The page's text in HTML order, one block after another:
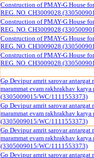
Construction of PMAY-G House
REG. NO. CH3009028
Construction of PMAY-G House
REG. NO. CH3009028
Construction of PMAY-G House
REG. NO. CH3009028
Construction of PMAY-G House
REG. NO. CH3009028
Gp Devipur amrit sarovar antargat
marammat evam rakhrakhav karya
(3305009015/WC/1111553373)
Gp Devipur amrit sarovar antargat
marammat evam rakhrakhav karya
(3305009015/WC/1111553373)
Gp Devipur amrit sarovar antargat
marammat evam rakhrakhav karya
(3305009015/WC/1111553373)
Gp Devipur amrit sarovar antargat